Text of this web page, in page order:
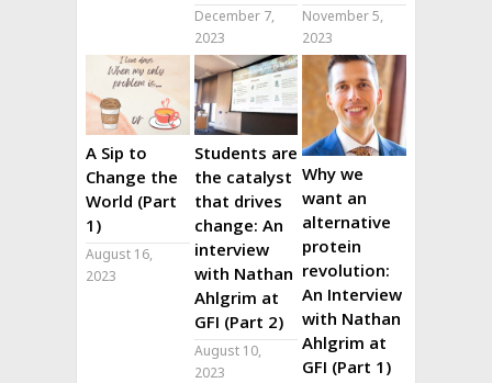
December 7,
2023
November 5,
2023
A Sip to
Change the
World (Part
1)
August 16,
2023
Students are
the catalyst
that drives
change: An
interview
with Nathan
Ahlgrim at
GFI (Part 2)
August 10,
2023
Why we
want an
alternative
protein
revolution:
An Interview
with Nathan
Ahlgrim at
GFI (Part 1)